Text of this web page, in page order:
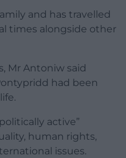
and has travelled
times alongside other
Mr Antoniw said
had been
active”
human rights,
issues.